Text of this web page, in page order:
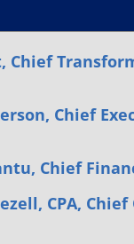
Chief
Chief
Chief
CPA,